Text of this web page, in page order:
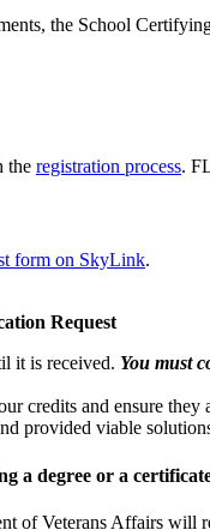
the School
the registration process.
form on SkyLink.
Request
it is received. You must
credits and ensure they
provided viable
a degree or a
of Veterans Affairs will